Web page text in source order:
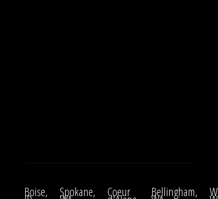
Boise, Spokane, Coeur Bellingham,